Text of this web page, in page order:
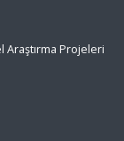
Araştırma Projeleri